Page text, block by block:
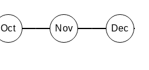
Oct Nov Dec